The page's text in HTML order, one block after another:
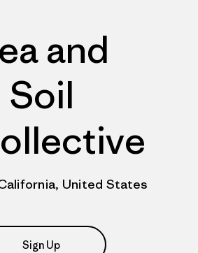
and
Soil
United States
Sign Up